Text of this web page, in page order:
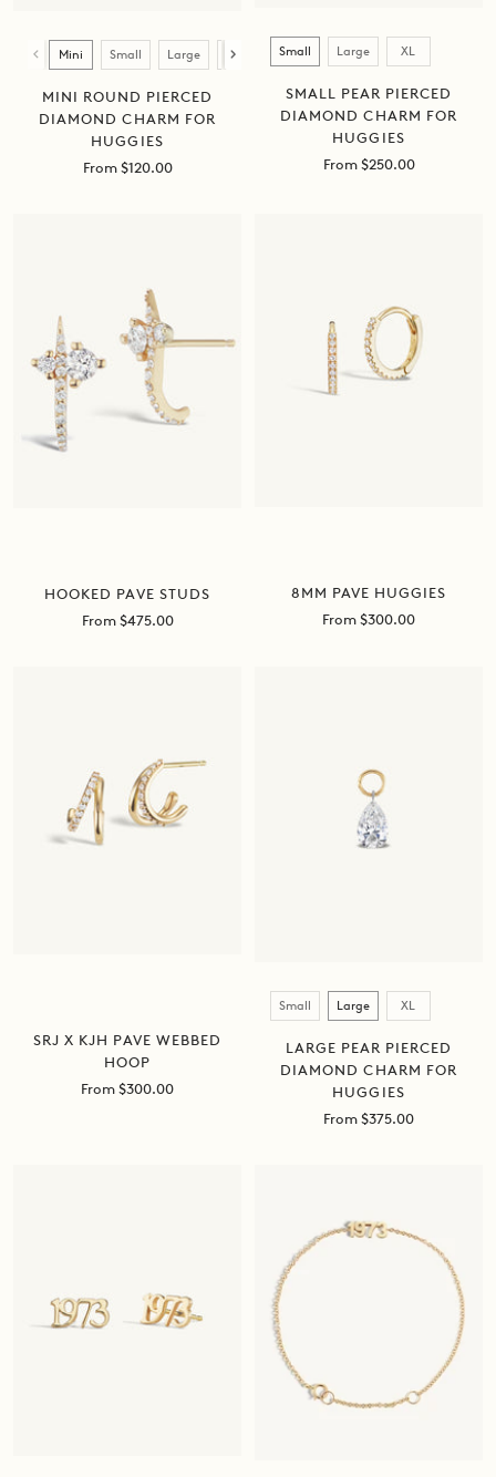
Size Mini Small Large XL
MINI ROUND PIERCED
DIAMOND CHARM FOR
HUGGIES
Sale
From $120.00
SizeSmall Large XL
SMALL PEAR PIERCED
DIAMOND CHARM FOR
HUGGIES
Sale
From $250.00
HOOKED PAVE STUDS
Sale
From $475.00
8MM PAVE HUGGIES
Sale
From $300.00
SRJ X KJH PAVE WEBBED
HOOP
Sale
From $300.00
Size
Small Large XL
LARGE PEAR PIERCED
DIAMOND CHARM FOR
HUGGIES
Sale
From $375.00